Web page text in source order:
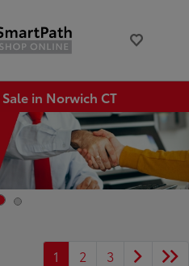
in Norwich CT
1 2 3